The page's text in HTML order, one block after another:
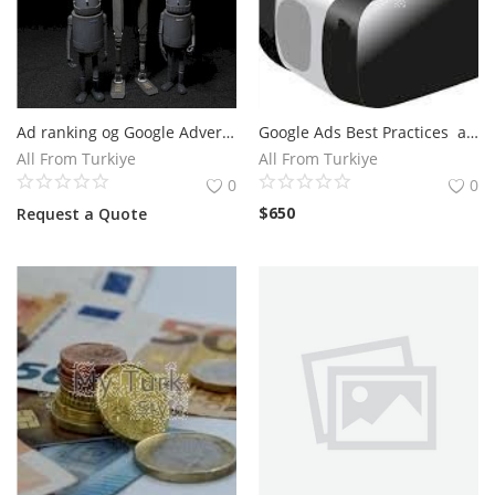
Ad ranking og Google Advertisements
All From Turkiye
0
Request a Quote
Google Ads Best Practices and Hire A Google Advertising Expert
All From Turkiye
0
$650